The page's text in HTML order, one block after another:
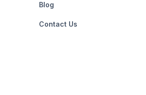
Blog
Contact Us